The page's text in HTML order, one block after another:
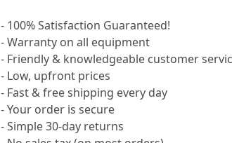
- 100% Satisfaction Guaranteed!
- Warranty on all equipment
- Friendly & knowledgeable customer
- Low, upfront prices
- Fast & free shipping every day
- Your order is secure
- Simple 30-day returns